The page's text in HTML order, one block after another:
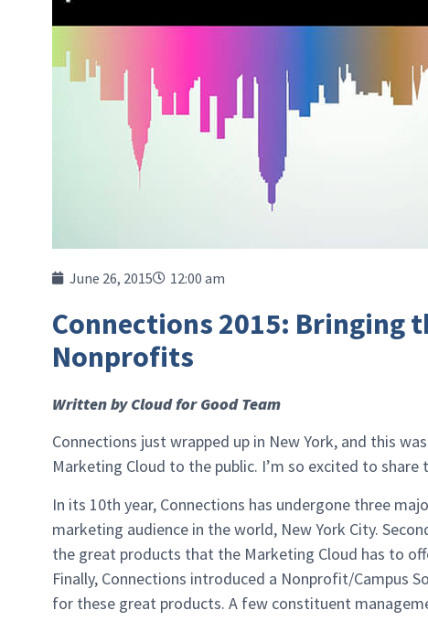
June 26, 2015 12:00 am
Connections 2015: Bringing
Nonprofits
Written by Cloud for Good Team
Connections just wrapped up in New York, and this
Marketing Cloud to the public. I’m so excited to share
In its 10th year, Connections has undergone three
marketing audience in the world, New York City.
the great products that the Marketing Cloud has to
Finally, Connections introduced a Nonprofit/Campus
for these great products. A few constituent